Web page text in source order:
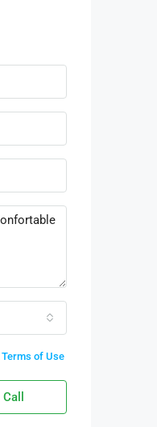
Terms of Use
Call